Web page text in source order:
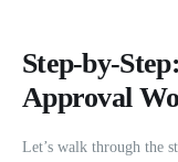
Step-by-
Approval
Let’s walk through the